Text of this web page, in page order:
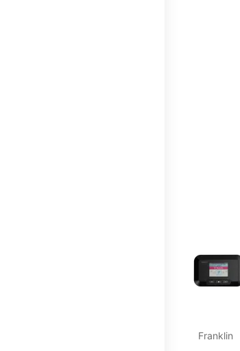
Franklin